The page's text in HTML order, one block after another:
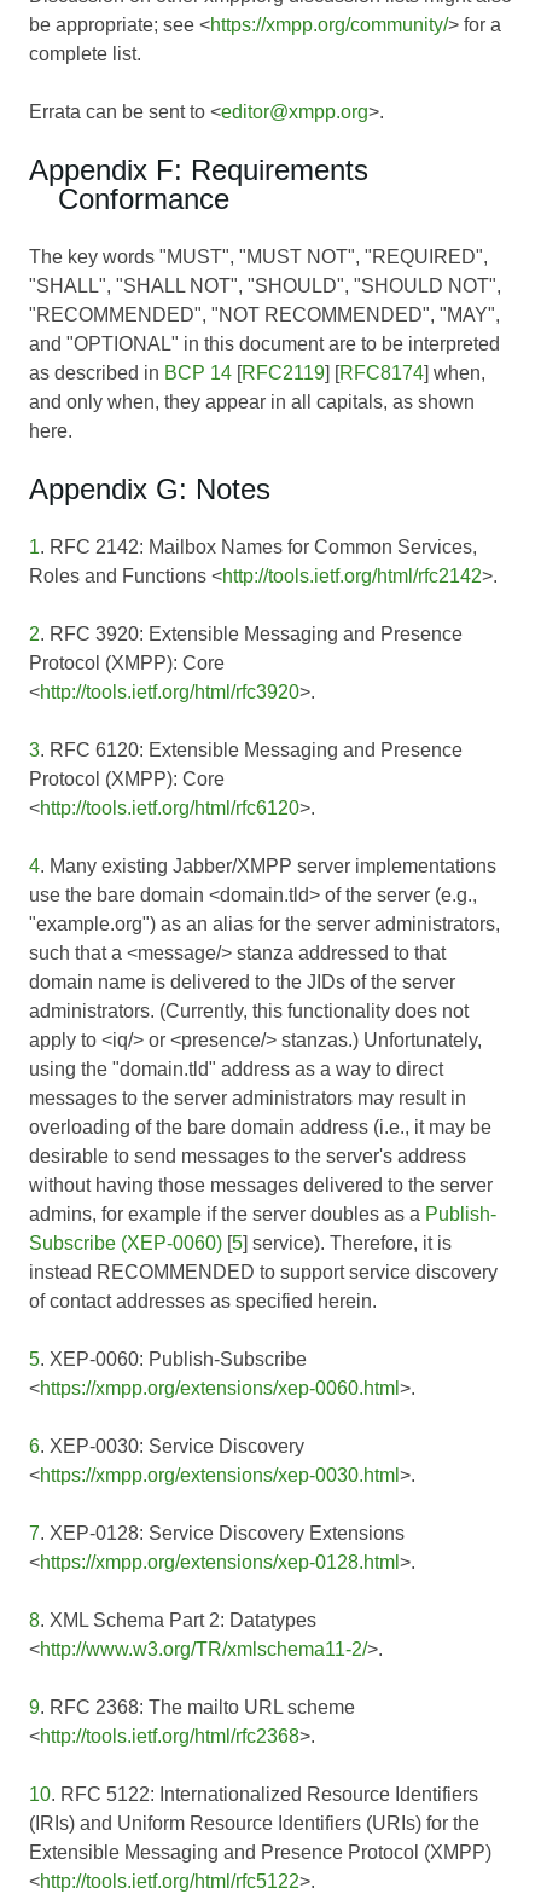
be appropriate; see <https://xmpp.org/community/> for a
complete list.
Errata can be sent to <editor@xmpp.org>.
Appendix F: Requirements
Conformance
The key words "MUST", "MUST NOT", "REQUIRED",
"SHALL", "SHALL NOT", "SHOULD", "SHOULD NOT",
"RECOMMENDED", "NOT RECOMMENDED", "MAY",
and "OPTIONAL" in this document are to be interpreted
as described in BCP 14 [RFC2119] [RFC8174] when,
and only when, they appear in all capitals, as shown
here.
Appendix G: Notes
1. RFC 2142: Mailbox Names for Common Services,
Roles and Functions <http://tools.ietf.org/html/rfc2142>.
2. RFC 3920: Extensible Messaging and Presence
Protocol (XMPP): Core
<http://tools.ietf.org/html/rfc3920>.
3. RFC 6120: Extensible Messaging and Presence
Protocol (XMPP): Core
<http://tools.ietf.org/html/rfc6120>.
4. Many existing Jabber/XMPP server implementations
use the bare domain <domain.tld> of the server (e.g.,
"example.org") as an alias for the server administrators,
such that a <message/> stanza addressed to that
domain name is delivered to the JIDs of the server
administrators. (Currently, this functionality does not
apply to <iq/> or <presence/> stanzas.) Unfortunately,
using the "domain.tld" address as a way to direct
messages to the server administrators may result in
overloading of the bare domain address (i.e., it may be
desirable to send messages to the server's address
without having those messages delivered to the server
admins, for example if the server doubles as a Publish-
Subscribe (XEP-0060) [5] service). Therefore, it is
instead RECOMMENDED to support service discovery
of contact addresses as specified herein.
5. XEP-0060: Publish-Subscribe
<https://xmpp.org/extensions/xep-0060.html >.
6. XEP-0030: Service Discovery
<https://xmpp.org/extensions/xep-0030.html >.
7. XEP-0128: Service Discovery Extensions
<https://xmpp.org/extensions/xep-0128.html >.
8. XML Schema Part 2: Datatypes
<http://www.w3.org/TR/xmlschema11-2/>.
9. RFC 2368: The mailto URL scheme
<http://tools.ietf.org/html/rfc2368>.
10. RFC 5122: Internationalized Resource Identifiers
(IRIs) and Uniform Resource Identifiers (URIs) for the
Extensible Messaging and Presence Protocol (XMPP)
<http://tools.ietf.org/html/rfc5122>.